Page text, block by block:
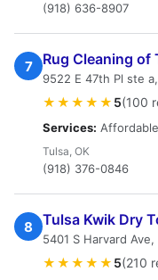
(918) 636-8907
7 Rug Cleaning of
9522 E 47th Pl ste
★★★★★ 5(100
Services:
Tulsa, OK
(918) 376-0846
8 Tulsa Kwik Dry
5401 S Harvard Ave,
★★★★★ 5(210